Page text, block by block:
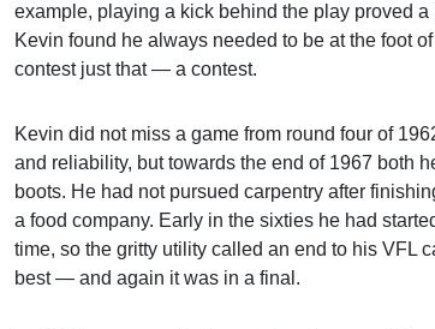
example, playing a kick behind the play proved
Kevin found he always needed to be at the foot
contest just that — a contest.
Kevin did not miss a game from round four of
and reliability, but towards the end of 1967 both
boots. He had not pursued carpentry after
a food company. Early in the sixties he had
time, so the gritty utility called an end to his VFL
best — and again it was in a final.